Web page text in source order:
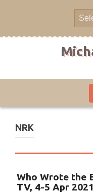
NRK
Who Wrote the
TV, 4-5 Apr 2021